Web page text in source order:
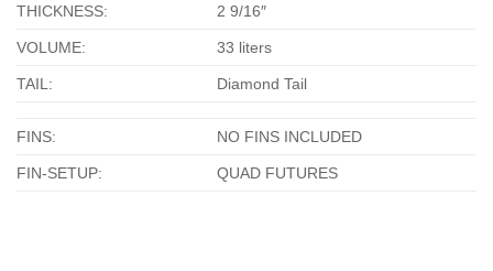
THICKNESS: 2 9/16″
VOLUME: 33 liters
TAIL: Diamond Tail
FINS: NO FINS INCLUDED
FIN-SETUP: QUAD FUTURES